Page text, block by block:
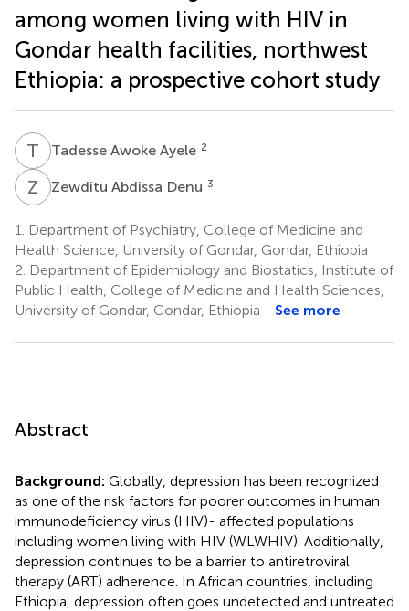
among women living with HIV in
Gondar health facilities, northwest
Ethiopia: a prospective cohort study
T ATadesse Awoke Ayele 2
Z AZewditu Abdissa Denu 3
1.
Department of Psychiatry, College of Medicine and
Health Science, University of Gondar, Gondar, Ethiopia
2. Department of Epidemiology and Biostatics, Institute of
Public Health, College of Medicine and Health Sciences,
University of Gondar, Gondar, Ethiopia
See more
Abstract
Background: Globally, depression has been recognized
as one of the risk factors for poorer outcomes in human
immunodeficiency virus (HIV)- affected populations
including women living with HIV (WLWHIV). Additionally,
depression continues to be a barrier to antiretroviral
therapy (ART) adherence. In African countries, including
Ethiopia, depression often goes undetected and untreated